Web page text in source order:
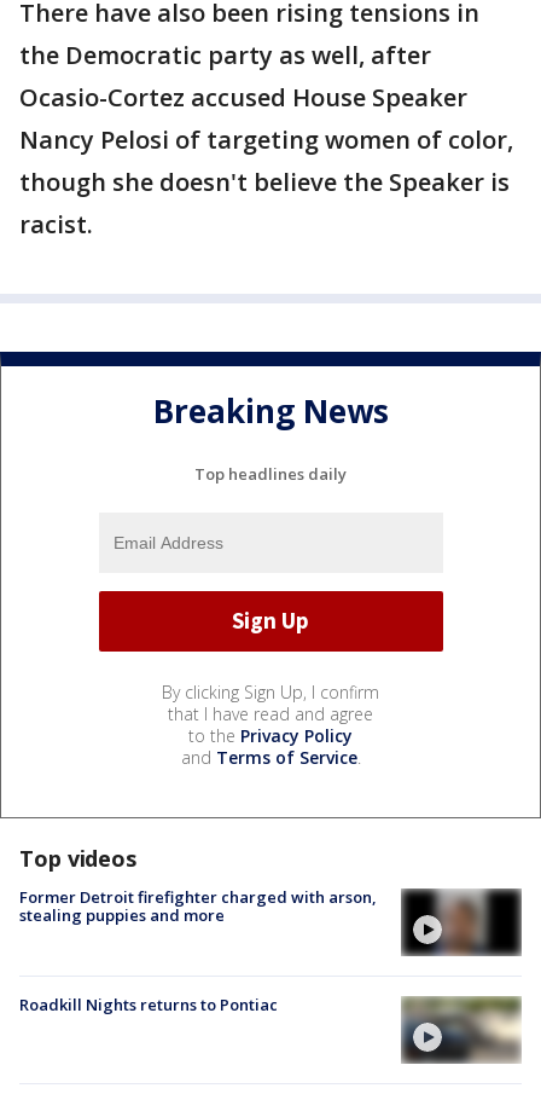
There have also been rising tensions in
the Democratic party as well, after
Ocasio-Cortez accused House Speaker
Nancy Pelosi of targeting women of color,
though she doesn't believe the Speaker is
racist.
Breaking News
Top headlines daily
By clicking Sign Up, I confirm
that I have read and agree
to the Privacy Policy
and Terms of Service.
Top videos
Former Detroit firefighter charged with arson,
stealing puppies and more
Roadkill Nights returns to Pontiac